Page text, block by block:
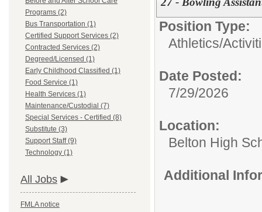
Programs (2)
Bus Transportation (1)
Certified Support Services (2)
Contracted Services (2)
Degreed/Licensed (1)
Early Childhood Classified (1)
Food Service (1)
Health Services (1)
Maintenance/Custodial (7)
Special Services - Certified (8)
Substitute (3)
Support Staff (9)
Technology (1)
All Jobs
FMLA notice
Position Type:
Athletics/
Date Posted:
7/29/2026
Location:
Belton High
Additional